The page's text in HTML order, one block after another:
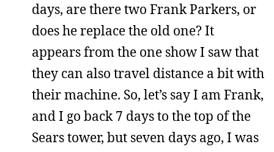
days, are there two Frank Parkers, or
does he replace the old one? It
appears from the one show I saw that
they can also travel distance a bit with
their machine. So, let’s say I am Frank,
and I go back 7 days to the top of the
Sears tower, but seven days ago, I was